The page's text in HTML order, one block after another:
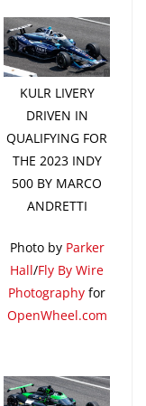
KULR LIVERY
DRIVEN IN
QUALIFYING FOR
THE 2023 INDY
500 BY MARCO
ANDRETTI
Photo by Parker
Hall/Fly By Wire
Photography for
OpenWheel.com